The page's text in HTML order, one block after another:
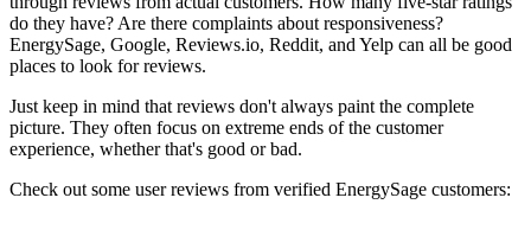
do they have? Are there complaints about responsiveness?
EnergySage, Google, Reviews.io, Reddit, and Yelp can all be good
places to look for reviews.
Just keep in mind that reviews don't always paint the complete
picture. They often focus on extreme ends of the customer
experience, whether that's good or bad.
Check out some user reviews from verified EnergySage customers: